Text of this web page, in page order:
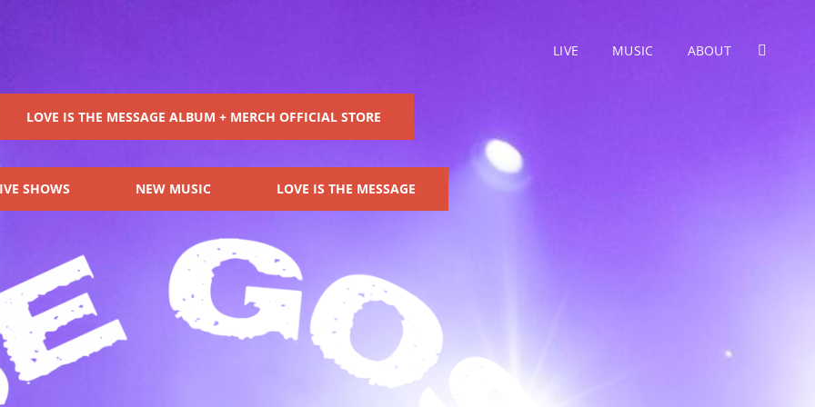
LIVE MUSIC ABOUT
LOVE IS THE MESSAGE ALBUM + MERCH OFFICIAL STORE
SHOWS NEW MUSIC LOVE IS THE MESSAGE